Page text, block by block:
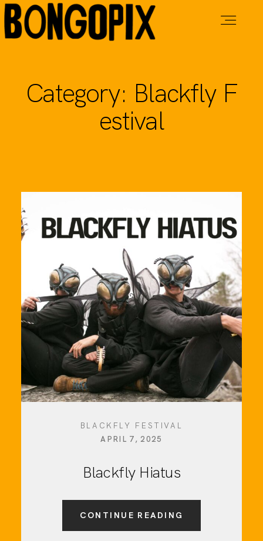
Category: Blackfly F
estival
BLACKFLY FESTIVAL
APRIL 7, 2025
Blackfly Hiatus
CONTINUE READING
Tavern
Adventures
Social Media
Info